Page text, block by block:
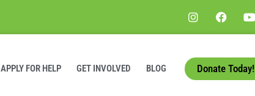
APPLY FOR HELP GET INVOLVED BLOG Donate Today!